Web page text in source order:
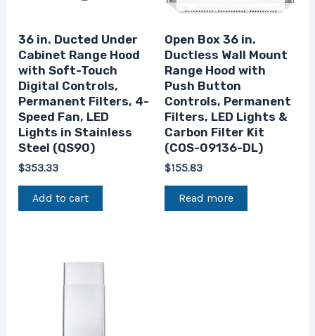
36 in. Ducted Under
Cabinet Range Hood
with Soft-Touch
Digital Controls,
Permanent Filters, 4-
Speed Fan, LED
Lights in Stainless
Steel (QS90)
$353.33
Add to cart
Open Box 36 in.
Ductless Wall Mount
Range Hood with
Push Button
Controls, Permanent
Filters, LED Lights &
Carbon Filter Kit
(COS-09136-DL)
$155.83
Read more